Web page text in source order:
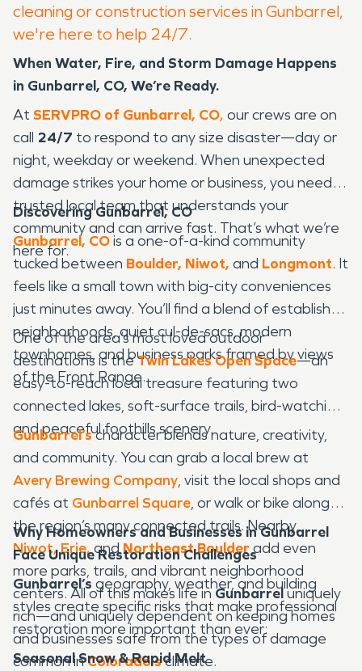
cleaning or construction services in Gunbarrel,
we're here to help 24/7.
When Water, Fire, and Storm Damage Happens
in Gunbarrel, CO, We’re Ready.
At SERVPRO of Gunbarrel, CO, our crews are on
call 24/7 to respond to any size disaster—day or
night, weekday or weekend. When unexpected
damage strikes your home or business, you need a
trusted local team that understands your
community and can arrive fast. That’s what we’re
here for.
Discovering Gunbarrel, CO
Gunbarrel, COis a one-of-a-kind community
tucked between Boulder, Niwot, and Longmont. It
feels like a small town with big-city conveniences
just minutes away. You’ll find a blend of established
neighborhoods, quiet cul-de-sacs, modern
townhomes, and business parks framed by views
of the Front Range.
One of the area’s most loved outdoor
destinations is theTwin Lakes Open Space—an
easy-to-reach local treasure featuring two
connected lakes, soft-surface trails, bird-watching,
and peaceful foothills scenery.
Gunbarrel’scharacter blends nature, creativity,
and community. You can grab a local brew at
Avery Brewing Company, visit the local shops and
cafés at Gunbarrel Square, or walk or bike along
the region’s many connected trails. Nearby,
Niwot,Erie,andNortheast Boulderadd even
more parks, trails, and vibrant neighborhood
centers. All of this makes life in Gunbarreluniquely
rich—and uniquely dependent on keeping homes
and businesses safe from the types of damage
common inColorado’sclimate.
Why Homeowners and Businesses in Gunbarrel
Face Unique Restoration Challenges
Gunbarrel’s geography, weather, and building
styles create specific risks that make professional
restoration more important than ever:
Seasonal Snow & Rapid Melt